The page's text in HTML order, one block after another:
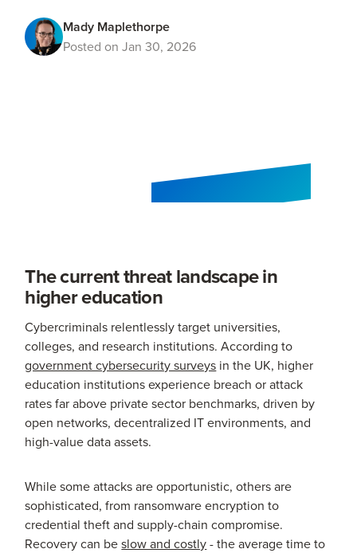
Mady Maplethorpe
Posted on Jan 30, 2026
The current threat landscape in
higher education
Cybercriminals relentlessly target universities,
colleges, and research institutions. According to
government cybersecurity surveys in the UK, higher
education institutions experience breach or attack
rates far above private sector benchmarks, driven by
open networks, decentralized IT environments, and
high-value data assets.
While some attacks are opportunistic, others are
sophisticated, from ransomware encryption to
credential theft and supply-chain compromise.
Recovery can beslow and costly- the average time to